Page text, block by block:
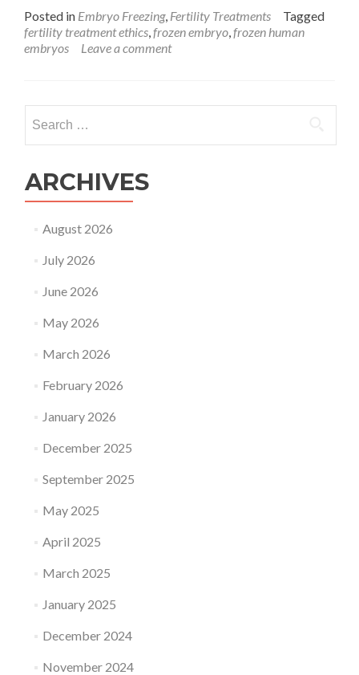
about
Human
life
embryos?
Posted in Embryo Freezing, Fertility Treatments
Tagged
fertility treatment ethics frozen embryo frozen human
embryos
Leave a comment
for:
ARCHIVES
August 2026
July 2026
June 2026
May 2026
March 2026
February 2026
January 2026
December 2025
September 2025
May 2025
April 2025
March 2025
January 2025
December 2024
November 2024